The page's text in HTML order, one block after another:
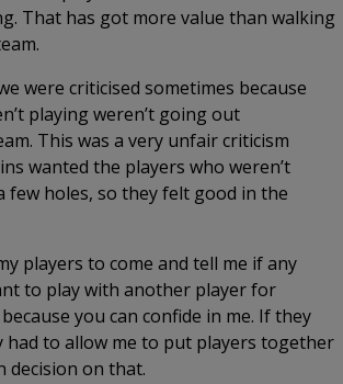
That has got more value than walking
were criticised sometimes because
playing weren’t going out
This was a very unfair criticism
wanted the players who weren’t
few holes, so they felt good in the
players to come and tell me if any
to play with another player for
you can confide in me. If they
had to allow me to put players together
decision on that.